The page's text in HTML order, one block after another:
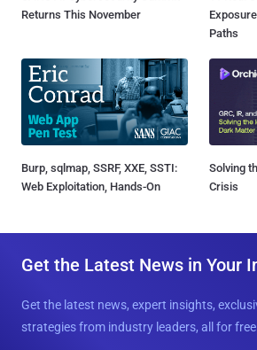
Returns This November
Paths
Burp, sqlmap, SSRF, XXE, SSTI:
Web Exploitation, Hands-On
Solving
Crisis
Get the Latest News in Your
Get the latest news, expert insights,
strategies from industry leaders, all for free.